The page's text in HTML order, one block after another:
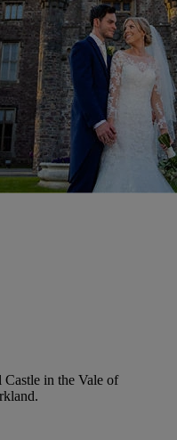
in the Vale of